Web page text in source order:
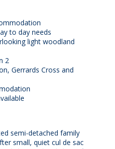
to day needs
light woodland
2
Gerrards Cross and
semi-detached family
small, quiet cul de sac